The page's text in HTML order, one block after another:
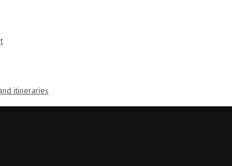
itineraries